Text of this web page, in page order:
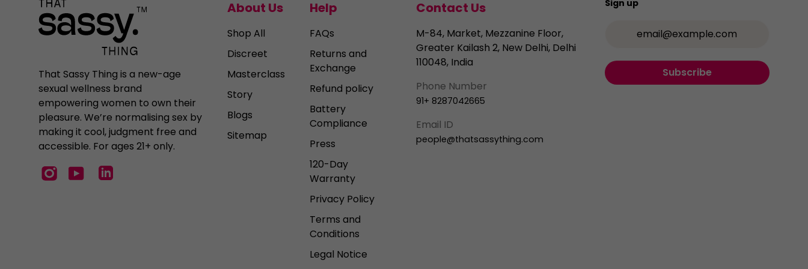
That Sassy Thing is a new-age
sexual wellness brand
empowering women to own their
pleasure. We’re normalising sex by
making it cool, judgment free and
accessible. For ages 21+ only.
Instagram
YouTubeLinkedIn
About Us
Shop All
Discreet
Masterclass
Story
Blogs
Sitemap
Help
FAQs
Returns and
Exchange
Refund policy
Battery
Compliance
Press
120-Day
Warranty
Privacy Policy
Terms and
Conditions
Legal Notice
Contact Us
M-84, Market, Mezzanine Floor,
Greater Kailash 2, New Delhi, Delhi
110048, India
Phone Number
91+ 8287042665
Email ID
people@thatsassything.com
Sign up
Subscribe